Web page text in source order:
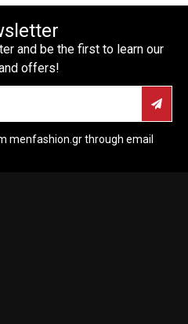
and be the first to learn our
offers!
menfashion.gr through email